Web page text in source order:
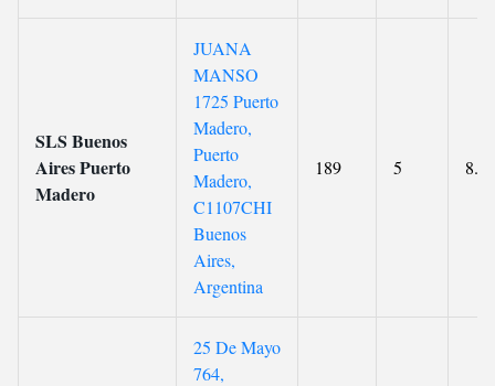
SLS Buenos
Aires Puerto
Madero
JUANA
MANSO
1725 Puerto
Madero,
Puerto
Madero,
C1107CHI
Buenos
Aires,
Argentina
189 5 8.9
25 De Mayo
764,